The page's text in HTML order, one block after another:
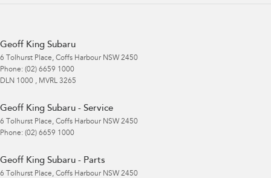
Geoff King Subaru
6 Tolhurst Place, Coffs Harbour NSW 2450
Phone: (02) 6659 1000
DLN 1000 , MVRL 3265
Geoff King Subaru - Service
6 Tolhurst Place, Coffs Harbour NSW 2450
Phone: (02) 6659 1000
Geoff King Subaru - Parts
6 Tolhurst Place, Coffs Harbour NSW 2450